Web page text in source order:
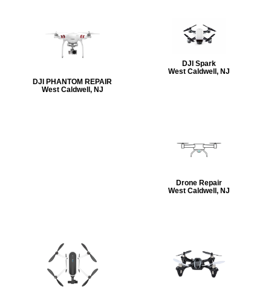
DJI PHANTOM REPAIR
West Caldwell, NJ
DJI Spark
West Caldwell, NJ
Drone Repair
West Caldwell, NJ